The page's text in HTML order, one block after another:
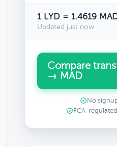
1 LYD = 1.4619
Updated just now
Compare
→ MAD
No
FCA-